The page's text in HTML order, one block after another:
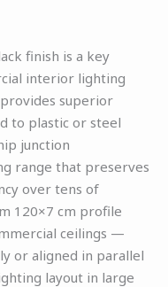
finish is a key
interior lighting
superior
to plastic or steel
junction
range that preserves
over tens of
120×7 cm profile
ceilings —
or aligned in parallel
layout in large